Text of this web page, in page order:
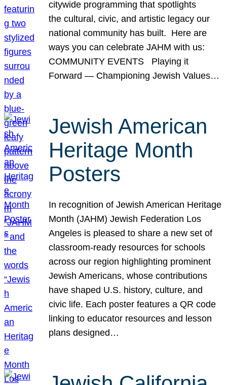
citywide programming that spotlights
the cultural, civic, and artistic legacy our
national community has built. Here are
ways you can celebrate JAHM with us:
COMMUNITY EVENTS Playing it
Forward — Championing Jewish Values…
Jewish American
Heritage Month
Posters
In recognition of Jewish American Heritage
Month (JAHM) Jewish Federation Los
Angeles is pleased to share a new set of
classroom-ready resources for schools
across our region highlighting prominent
Jewish Americans, whose contributions
have shaped U.S. history, culture, and
civic life. Each poster features a QR code
linking to educator resources and lesson
plans designed…